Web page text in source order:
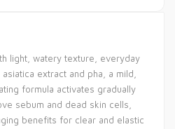
light, watery texture, everyday
extract and pha, a mild,
formula activates gradually
sebum and dead skin cells,
benefits for clear and elastic